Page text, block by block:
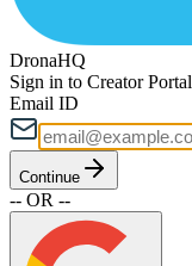
DronaHQ
Sign in to Creator Portal
Email ID
Continue
-- OR --